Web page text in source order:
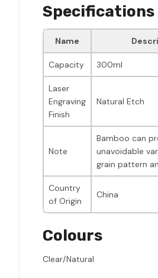
Specifications
Name
Capacity 300ml
Laser
Engraving
Finish
Natural Etch
Note
Bamboo can
unavoidable
grain pattern
Country
of Origin
China
Colours
Clear/Natural